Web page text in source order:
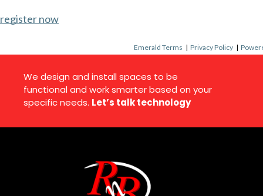
register now
Emerald Terms |Privacy Policy |
We design and install spaces to be
functional and work smarter based on your
specific needs. Let’s talk technology